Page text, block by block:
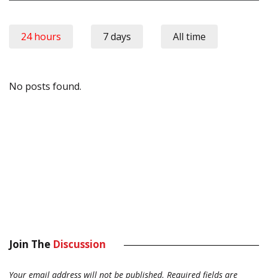
24 hours 7 days All time
No posts found.
Join The Discussion
Your email address will not be published. Required fields are